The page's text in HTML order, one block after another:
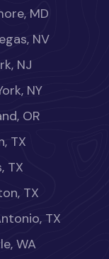
MD
NV
NJ
NY
OR
TX
TX
TX
TX
WA